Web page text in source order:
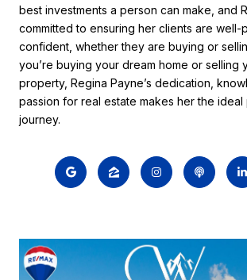
best investments a person can make, and
committed to ensuring her clients are well-
confident, whether they are buying or
you’re buying your dream home or selling
property, Regina Payne’s dedication,
passion for real estate makes her the
journey.